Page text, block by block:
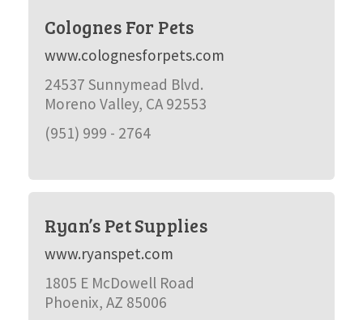
Colognes For Pets
www.colognesforpets.com
24537 Sunnymead Blvd.
Moreno Valley, CA 92553
(951) 999 - 2764
Ryan’s Pet Supplies
www.ryanspet.com
1805 E McDowell Road
Phoenix, AZ 85006